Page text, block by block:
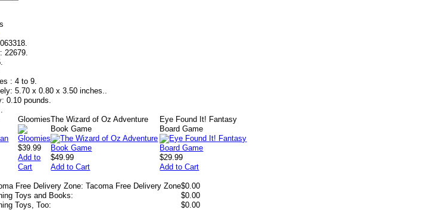
22679.
: 4 to 9.
5.70 x 0.80 x 3.50 inches..
0.10 pounds.
Gloomies
$39.99
Add to
Cart
The Wizard of Oz Adventure
Book Game
$49.99
Add to Cart
Eye Found It! Fantasy
Board Game
$29.99
Add to Cart
Free Delivery Zone: Tacoma Free Delivery Zone$0.00
Toys and Books:
$0.00
Toys, Too:
$0.00